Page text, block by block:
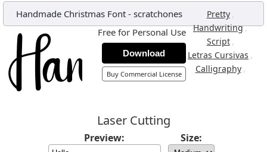
Handmade Christmas Font - scratchones Pretty ,
Handwriting,
Script ,
Letras Cursivas ,
Calligraphy ,
Free for Personal Use
Download
Buy Commercial License
Laser Cutting
Preview: Size: